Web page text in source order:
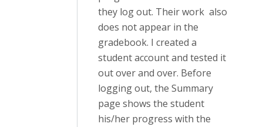
they log out. Their work also
does not appear in the
gradebook. I created a
student account and tested it
out over and over. Before
logging out, the Summary
page shows the student
his/her progress with the